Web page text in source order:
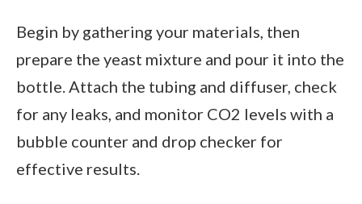
Begin by gathering your materials, then
prepare the yeast mixture and pour it into the
bottle. Attach the tubing and diffuser, check
for any leaks, and monitor CO2 levels with a
bubble counter and drop checker for
effective results.